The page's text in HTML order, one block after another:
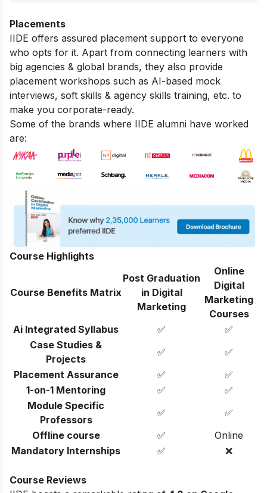
Placements
IIDE offers assured placement support to everyone
who opts for it. Apart from connecting learners with
big agencies & global brands, they also provide
placement workshops such as AI-based mock
interviews, soft skills & agency skills training, etc. to
make you corporate-ready.
Some of the brands where IIDE alumni have worked
are:
Course Highlights
Course Benefits Matrix
Post Graduation
in Digital
Marketing
Online
Digital
Marketing
Courses
Ai Integrated Syllabus
✅
✅
Case Studies &
Projects
✅
✅
Placement Assurance
✅
✅
1-on-1 Mentoring
✅
✅
Module Specific
Professors
✅
✅
Offline course
✅
Online
Mandatory Internships
✅ ❌
Course Reviews